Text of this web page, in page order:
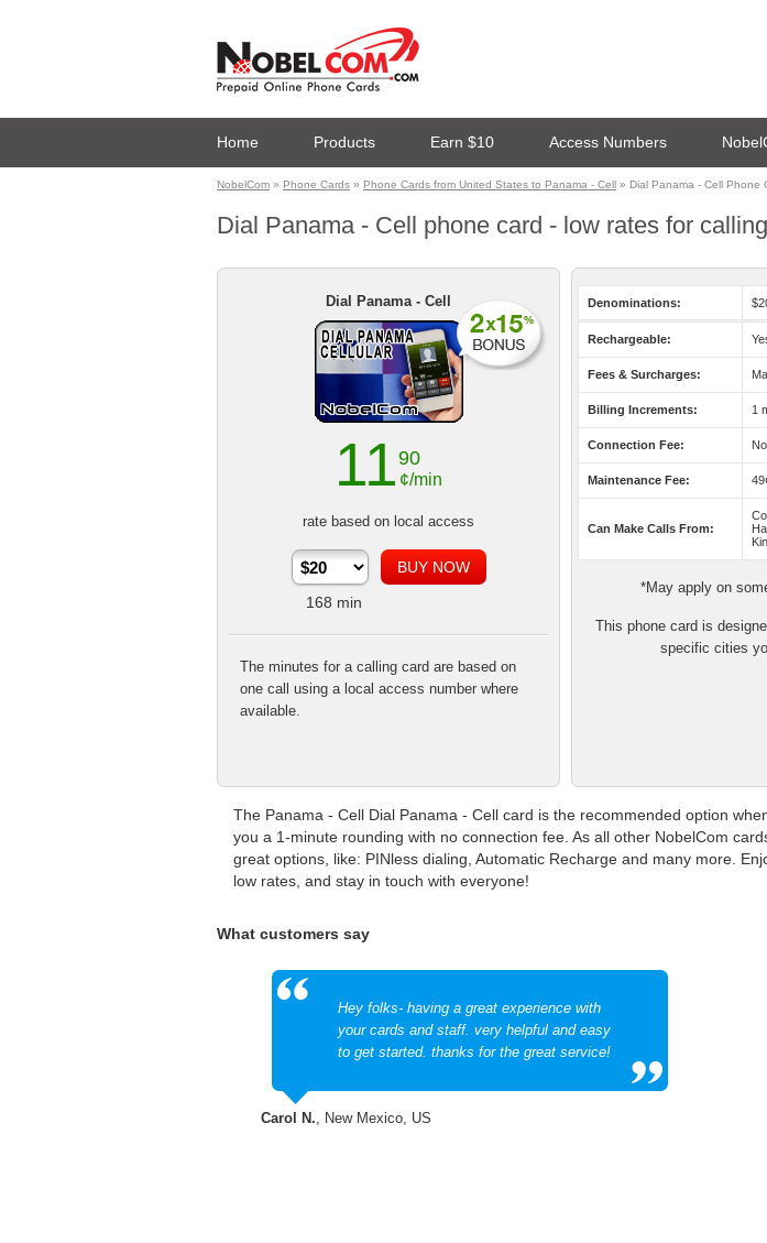
Home Products Earn $10 Access Numbers
NobelCom » Phone Cards » Phone Cards from United States to Panama - Cell » Dial Panama - Cell Phone
Dial Panama - Cell phone card - low rates for
Dial Panama - Cell
1190
¢/min
rate based on local access
168 min
The minutes for a calling card are based on
one call using a local access number where
available.
Denominations:
Rechargeable:
Fees & Surcharges:
Billing Increments: 1
Connection Fee:
Maintenance Fee:
Can Make Calls From:
*May apply on
This phone card is
specific cities
The Panama - Cell Dial Panama - Cell card is the recommended option
you a 1-minute rounding with no connection fee. As all other NobelCom
great options, like: PINless dialing, Automatic Recharge and many more.
low rates, and stay in touch with everyone!
What customers say
Hey folks- having a great experience with
your cards and staff. very helpful and easy
to get started. thanks for the great service!
Carol N., New Mexico, US